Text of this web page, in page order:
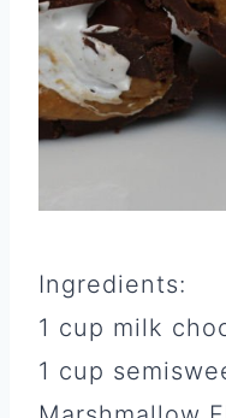
Ingredients:
1 cup milk
1 cup